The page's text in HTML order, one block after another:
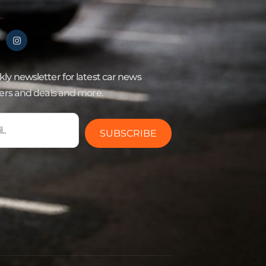
newsletter for latest car news
and deals and more.
SUBSCRIBE